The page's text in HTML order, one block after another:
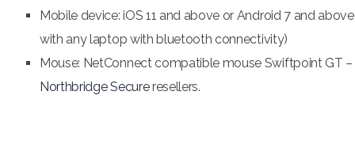
Mobile device: iOS 11 and above or Android 7 and
with any laptop with bluetooth connectivity)
Mouse: NetConnect compatible mouse Swiftpoint GT
Northbridge Secureresellers.